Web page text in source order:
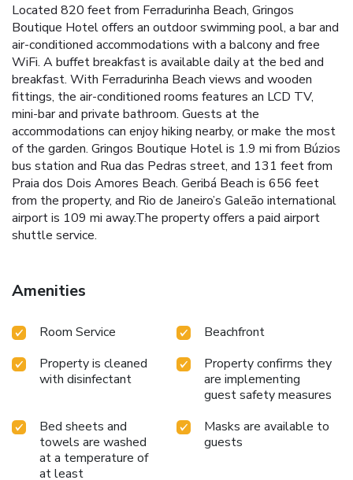
Located 820 feet from Ferradurinha Beach, Gringos
Boutique Hotel offers an outdoor swimming pool, a bar and
air-conditioned accommodations with a balcony and free
WiFi. A buffet breakfast is available daily at the bed and
breakfast. With Ferradurinha Beach views and wooden
fittings, the air-conditioned rooms features an LCD TV,
mini-bar and private bathroom. Guests at the
accommodations can enjoy hiking nearby, or make the most
of the garden. Gringos Boutique Hotel is 1.9 mi from Búzios
bus station and Rua das Pedras street, and 131 feet from
Praia dos Dois Amores Beach. Geribá Beach is 656 feet
from the property, and Rio de Janeiro’s Galeão international
airport is 109 mi away.The property offers a paid airport
shuttle service.
Amenities
Room Service
Beachfront
Property is cleaned
with disinfectant
Property confirms they
are implementing
guest safety measures
Bed sheets and
towels are washed
at a temperature of
at least
Masks are available to
guests